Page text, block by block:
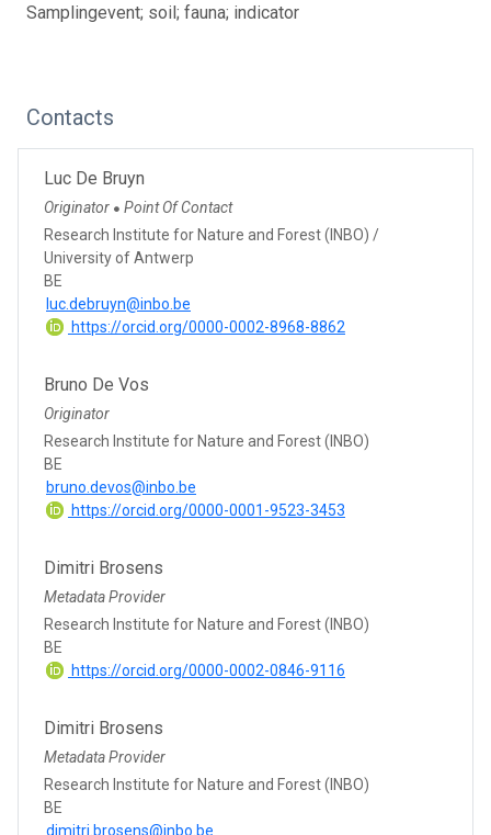
Samplingevent; soil; fauna; indicator
Contacts
Luc De Bruyn
Originator ● Point Of Contact
Research Institute for Nature and Forest (INBO) /
University of Antwerp
BE
luc.debruyn@inbo.be
https://orcid.org/0000-0002-8968-8862
Bruno De Vos
Originator
Research Institute for Nature and Forest (INBO)
BE
bruno.devos@inbo.be
https://orcid.org/0000-0001-9523-3453
Dimitri Brosens
Metadata Provider
Research Institute for Nature and Forest (INBO)
BE
https://orcid.org/0000-0002-0846-9116
Dimitri Brosens
Metadata Provider
Research Institute for Nature and Forest (INBO)
BE
dimitri.brosens@inbo.be